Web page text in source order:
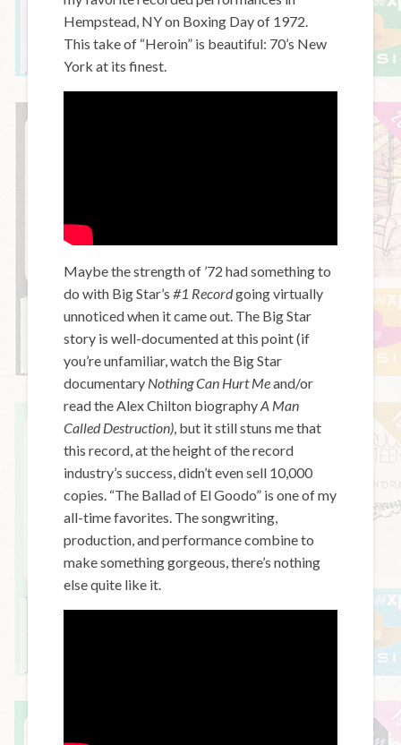
Hempstead, NY on Boxing Day of 1972.
This take of “Heroin” is beautiful: 70’s New
York at its finest.
Maybe the strength of ’72 had something to
do with Big Star’s#1 Recordgoing virtually
unnoticed when it came out. The Big Star
story is well-documented at this point (if
you’re unfamiliar, watch the Big Star
documentary Nothing Can Hurt Meand/or
read the Alex Chilton biographyA Man
Called Destruction), but it still stuns me that
this record, at the height of the record
industry’s success, didn’t even sell 10,000
copies. “The Ballad of El Goodo” is one of my
all-time favorites. The songwriting,
production, and performance combine to
make something gorgeous, there’s nothing
else quite like it.